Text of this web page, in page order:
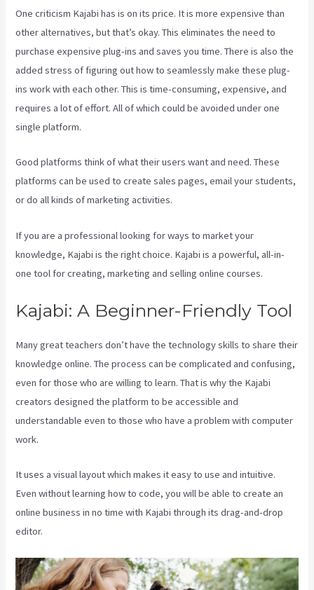
One criticism Kajabi has is on its price. It is more expensive than
other alternatives, but that’s okay. This eliminates the need to
purchase expensive plug-ins and saves you time. There is also the
added stress of figuring out how to seamlessly make these plug-
ins work with each other. This is time-consuming, expensive, and
requires a lot of effort. All of which could be avoided under one
single platform.
Good platforms think of what their users want and need. These
platforms can be used to create sales pages, email your students,
or do all kinds of marketing activities.
If you are a professional looking for ways to market your
knowledge, Kajabi is the right choice. Kajabi is a powerful, all-in-
one tool for creating, marketing and selling online courses.
Kajabi: A Beginner-Friendly Tool
Many great teachers don’t have the technology skills to share their
knowledge online. The process can be complicated and confusing,
even for those who are willing to learn. That is why the Kajabi
creators designed the platform to be accessible and
understandable even to those who have a problem with computer
work.
It uses a visual layout which makes it easy to use and intuitive.
Even without learning how to code, you will be able to create an
online business in no time with Kajabi through its drag-and-drop
editor.